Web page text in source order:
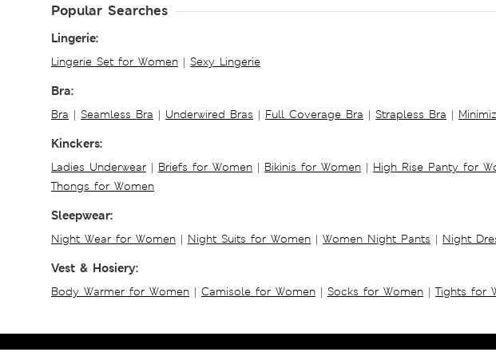
Popular Searches
Lingerie:
Lingerie Set for Women | Sexy Lingerie
Bra:
Bra | Seamless Bra | Underwired Bras | Full Coverage Bra | Strapless Bra |
Kinckers:
Ladies Underwear | Briefs for Women | Bikinis for Women | High Rise Panty for
Thongs for Women
Sleepwear:
Night Wear for Women | Night Suits for Women | Women Night Pants | Night
Vest & Hosiery:
Body Warmer for Women | Camisole for Women | Socks for Women | Tights for